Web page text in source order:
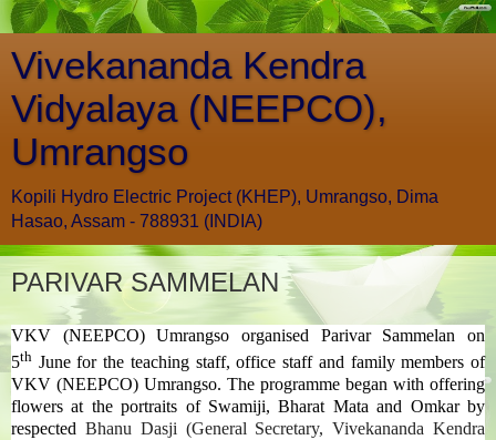
Vivekananda Kendra
Vidyalaya (NEEPCO),
Umrangso
Kopili Hydro Electric Project (KHEP), Umrangso, Dima
Hasao, Assam - 788931 (INDIA)
PARIVAR SAMMELAN
VKV (NEEPCO) Umrangso organised Parivar Sammelan on
5th June for the teaching staff, office staff and family members of
VKV (NEEPCO) Umrangso. The programme began with offering
flowers at the portraits of Swamiji, Bharat Mata and Omkar by
respected Bhanu Dasji (General Secretary, Vivekananda Kendra